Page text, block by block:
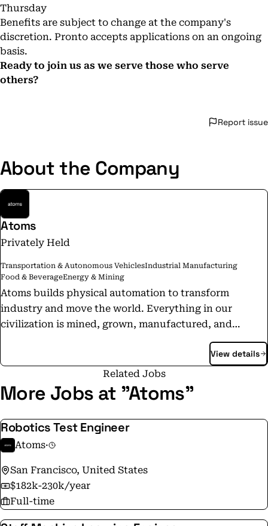
Thursday
Benefits are subject to change at the company's
discretion. Pronto accepts applications on an ongoing
basis.
Ready to join us as we serve those who serve
others?
Report issue
About the Company
Atoms
Privately Held
Transportation & Autonomous VehiclesIndustrial Manufacturing
Food & BeverageEnergy & Mining
Atoms builds physical automation to transform
industry and move the world. Everything in our
civilization is mined, grown, manufactured, and
moved. Atoms develops the robotics, software, and
infrastructure that automate these physical systems.
Atoms Food: Infrastructure for better food. Atoms
Mining: More productive mines to power Earth’s
industries. Atoms Transport: Wheelbase for robots.
Together, these systems form a new class of
computation for the real world - machines that sense,
predict, and act in physical environments to make
industry more productive, reliable, and scalable.
Atoms build the progress machines that power the
next era of human advancement.
View details
Related Jobs
More Jobs at "Atoms"
Robotics Test Engineer
Atoms·
San Francisco, United States
$182k-230k/year
Full-time